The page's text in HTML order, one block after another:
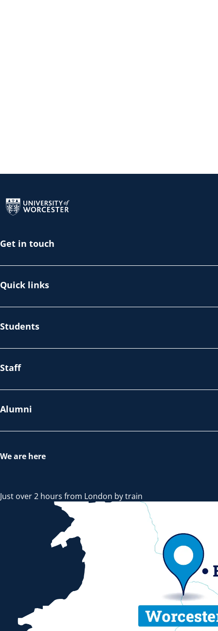
Get in touch
Quick links
Students
Staff
Alumni
We are here
Just over 2 hours from London by train